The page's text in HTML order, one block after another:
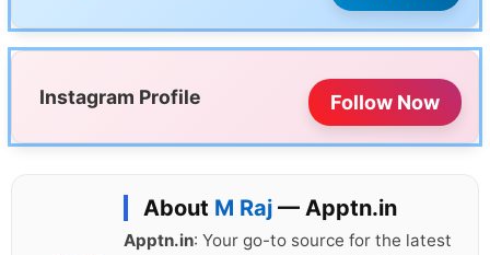
Instagram Profile Follow Now
About M Raj — Apptn.in
Apptn.in: Your go-to source for the latest